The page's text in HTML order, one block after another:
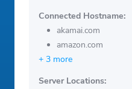
Connected Hostname:
akamai.com
amazon.com
+ 3 more
Server Locations: